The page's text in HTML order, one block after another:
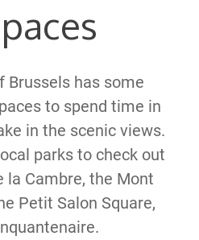
Brussels has some
to spend time in
in the scenic views.
parks to check out
la Cambre, the Mont
Petit Salon Square,